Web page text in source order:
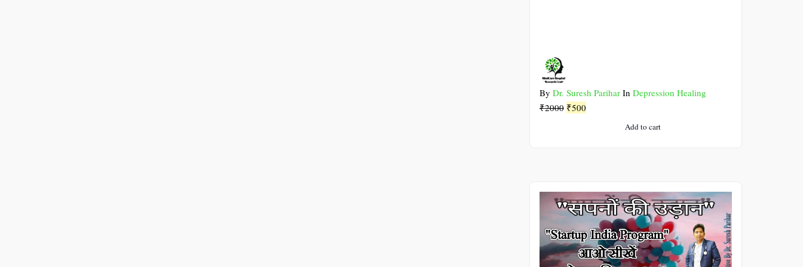
By Dr. Suresh PariharIn Depression Healing
₹2000 Original
₹500Current
Add to cart